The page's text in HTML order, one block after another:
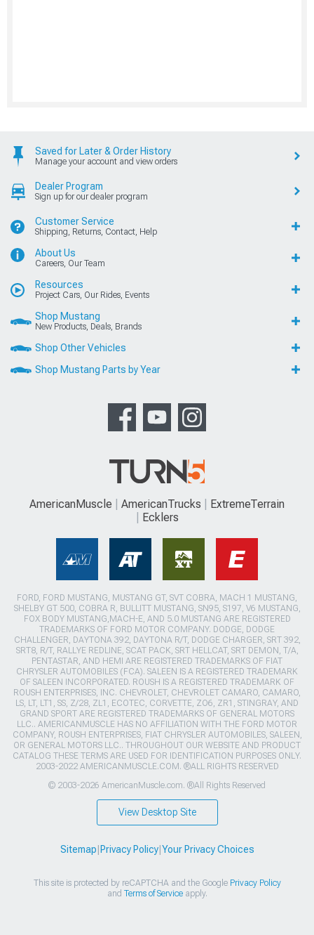
Saved for Later & Order History
Manage your account and view orders
Dealer Program
Sign up for our dealer program
Customer Service
Shipping, Returns, Contact, Help
About Us
Careers, Our Team
Resources
Project Cars, Our Rides, Events
Shop Mustang
New Products, Deals, Brands
Shop Other Vehicles
Shop Mustang Parts by Year
AmericanMuscle AmericanTrucks
ExtremeTerrain
Ecklers
FORD, FORD MUSTANG, MUSTANG GT, SVT COBRA, MACH 1 MUSTANG,
SHELBY GT 500, COBRA R, BULLITT MUSTANG, SN95, S197, V6 MUSTANG,
FOX BODY MUSTANG,MACH-E, AND 5.0 MUSTANG ARE REGISTERED
TRADEMARKS OF FORD MOTOR COMPANY. DODGE, DODGE
CHALLENGER, DAYTONA 392, DAYTONA R/T, DODGE CHARGER, SRT 392,
SRT8, R/T, RALLYE REDLINE, SCAT PACK, SRT HELLCAT, SRT DEMON, T/A,
PENTASTAR, AND HEMI ARE REGISTERED TRADEMARKS OF FIAT
CHRYSLER AUTOMOBILES (FCA). SALEEN IS A REGISTERED TRADEMARK
OF SALEEN INCORPORATED. ROUSH IS A REGISTERED TRADEMARK OF
ROUSH ENTERPRISES, INC. CHEVROLET, CHEVROLET CAMARO, CAMARO,
LS, LT, LT1, SS, Z/28, ZL1, ECOTEC, CORVETTE, ZO6, ZR1, STINGRAY, AND
GRAND SPORT ARE REGISTERED TRADEMARKS OF GENERAL MOTORS
LLC.. AMERICANMUSCLE HAS NO AFFILIATION WITH THE FORD MOTOR
COMPANY, ROUSH ENTERPRISES, FIAT CHRYSLER AUTOMOBILES, SALEEN,
OR GENERAL MOTORS LLC.. THROUGHOUT OUR WEBSITE AND PRODUCT
CATALOG THESE TERMS ARE USED FOR IDENTIFICATION PURPOSES ONLY.
2003-2022 AMERICANMUSCLE.COM. ®ALL RIGHTS RESERVED
© 2003-2026 AmericanMuscle.com. ®All Rights Reserved
View Desktop Site
Sitemap Privacy Policy| Your Privacy Choices
This site is protected by reCAPTCHA and the Google Privacy Policy
and Terms of Serviceapply.